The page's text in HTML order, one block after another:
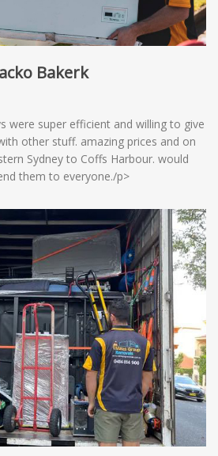
Bakerk
were super efficient and willing to give
other stuff. amazing prices and on
Sydney to Coffs Harbour. would
them to everyone./p>